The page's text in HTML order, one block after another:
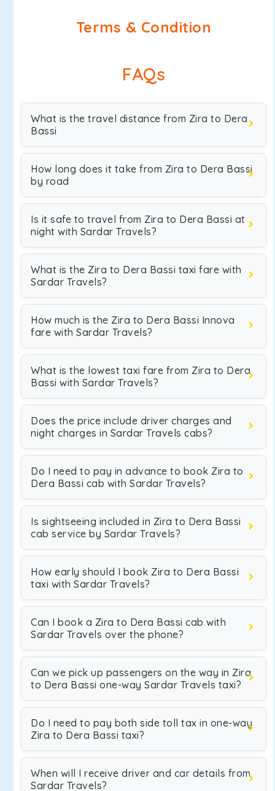
Terms & Condition
FAQs
What is the travel distance from Zira to Dera
Bassi
How long does it take from Zira to Dera Bassi
by road
Is it safe to travel from Zira to Dera Bassi at
night with Sardar Travels?
What is the Zira to Dera Bassi taxi fare with
Sardar Travels?
How much is the Zira to Dera Bassi Innova
fare with Sardar Travels?
What is the lowest taxi fare from Zira to Dera
Bassi with Sardar Travels?
Does the price include driver charges and
night charges in Sardar Travels cabs?
Do I need to pay in advance to book Zira to
Dera Bassi cab with Sardar Travels?
Is sightseeing included in Zira to Dera Bassi
cab service by Sardar Travels?
How early should I book Zira to Dera Bassi
taxi with Sardar Travels?
Can I book a Zira to Dera Bassi cab with
Sardar Travels over the phone?
Can we pick up passengers on the way in Zira
to Dera Bassi one-way Sardar Travels taxi?
Do I need to pay both side toll tax in one-way
Zira to Dera Bassi taxi?
When will I receive driver and car details from
Sardar Travels?